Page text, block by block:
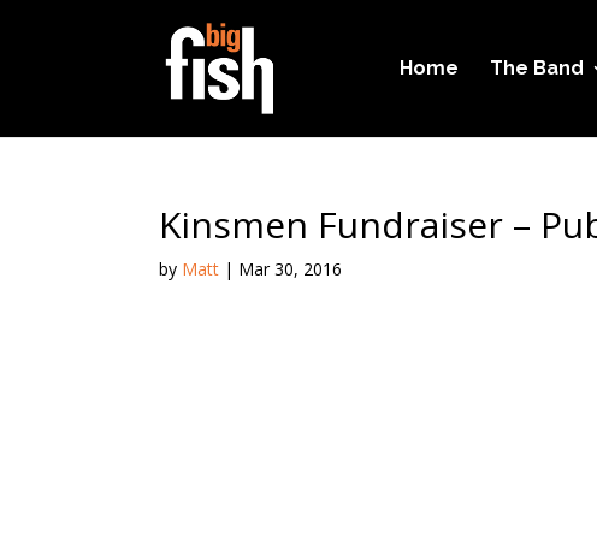
Home The Band
Kinsmen Fundraiser –
by Matt | Mar 30, 2016